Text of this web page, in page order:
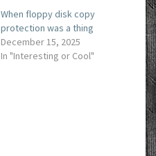
When floppy disk copy
protection was a thing
December 15, 2025
In "Interesting or Cool"